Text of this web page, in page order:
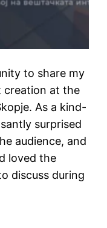
to share my
creation at the
As a kind-
surprised
audience, and
loved the
discuss during